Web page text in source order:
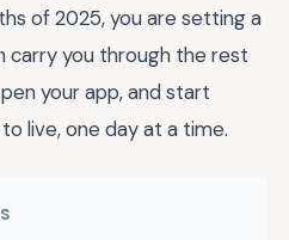
of 2025, you are setting a
you through the rest
your app, and start
live, one day at a time.